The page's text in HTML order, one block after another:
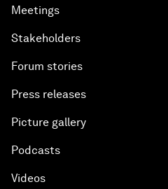
Meetings
Stakeholders
Forum stories
Press releases
Picture gallery
Podcasts
Videos